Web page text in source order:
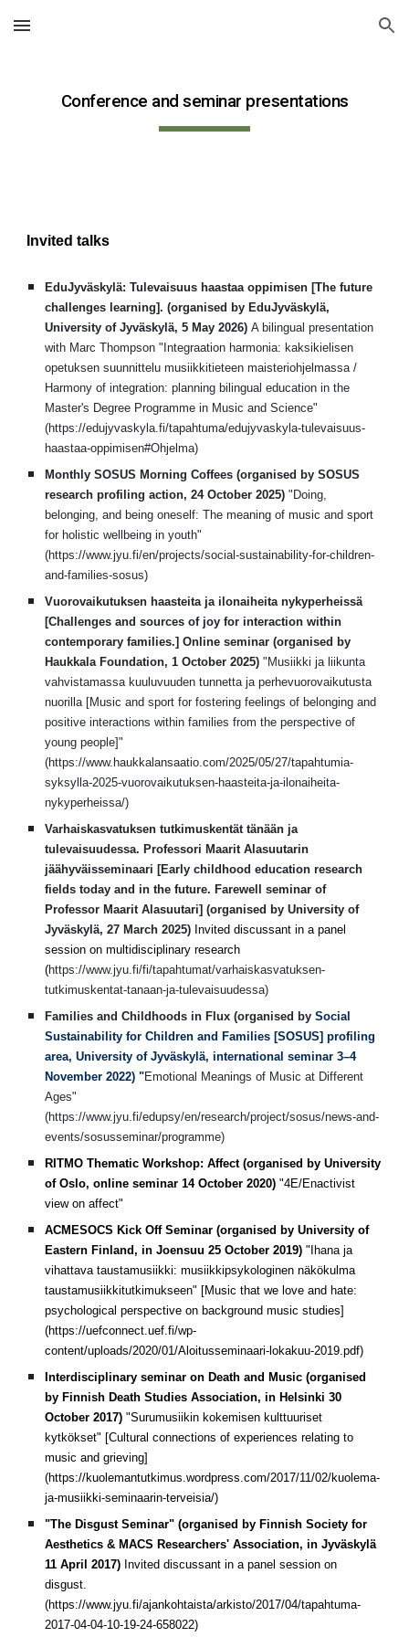
Skip to main content Skip to navigation
Conference and seminar presentations
Invited talks
EduJyväskylä: Tulevaisuus haastaa oppimisen [The future
challenges learning].(organised by EduJyväskylä,
University of Jyväskylä, 5 May 2026)A bilingual presentation
with Marc Thompson"Integraation harmonia: kaksikielisen
opetuksen suunnittelu musiikkitieteen maisteriohjelmassa /
Harmony of integration: planning bilingual education in the
Master's Degree Programme in Music and Science"
(https://edujyvaskyla.fi/tapahtuma/edujyvaskyla-tulevaisuus-
haastaa-oppimisen#Ohjelma)
Monthly SOSUS Morning Coffees (organised by SOSUS
research profiling action, 24 October 2025)" Doing,
belonging, and being oneself: The meaning of music and sport
for holistic wellbeing in youth"
(https://www.jyu.fi/en/projects/social-sustainability-for-children-
and-families-sosus)
Vuorovaikutuksen haasteita ja ilonaiheita nykyperheissä
[Challenges and sources of joy for interaction within
contemporary families.] Online seminar (organised by
Haukkala Foundation, 1 October 2025)" Musiikki ja liikunta
vahvistamassa kuuluvuuden tunnetta ja perhevuorovaikutusta
nuorilla [Music and sport for fostering feelings of belonging and
positive interactions within familiesfrom the perspective of
young people]"
(https://www.haukkalansaatio.com/2025/05/27/tapahtumia-
syksylla-2025-vuorovaikutuksen-haasteita-ja-ilonaiheita-
nykyperheissa/)
Varhaiskasvatuksen tutkimuskentät tänään ja
tulevaisuudessa. Professori Maarit Alasuutarin
jäähyväisseminaari [Early childhood education research
fields today and in the future. Farewell seminar of
Professor Maarit Alasuutari] (organised by University of
Jyväskylä, 27 March 2025) Invited discussant in a panel
session on multidisciplinary research
(https://www.jyu.fi/fi/tapahtumat/varhaiskasvatuksen-
tutkimuskentat-tanaan-ja-tulevaisuudessa)
Families and Childhoods in Flux (organised bySocial
Sustainability for Children and Families [SOSUS] profiling
area, University of Jyväskylä, international seminar 3–4
November 2022) "Emotional Meanings of Music at Different
Ages"
(https://www.jyu.fi/edupsy/en/research/project/sosus/news-and-
events/sosusseminar/programme)
RITMO Thematic Workshop: Affect (organised by University
of Oslo, online seminar 14 October 2020)"4E/Enactivist
view on affect"
ACMESOCS Kick Off Seminar (organised by University of
Eastern Finland, in Joensuu 25 October 2019)"Ihana ja
vihattava taustamusiikki: musiikkipsykologinen näkökulma
taustamusiikkitutkimukseen" [Music that we love and hate:
psychological perspective on background music studies]
(https://uefconnect.uef.fi/wp-
content/uploads/2020/01/Aloitusseminaari-lokakuu-2019.pdf)
Interdisciplinary seminar on Death and Music (organised
by Finnish Death Studies Association, in Helsinki 30
October 2017)"Surumusiikin kokemisen kulttuuriset
kytkökset" [Cultural connections of experiences relating to
music and grieving]
(https://kuolemantutkimus.wordpress.com/2017/11/02/kuolema-
ja-musiikki-seminaarin-terveisia/)
"The Disgust Seminar" (organised by Finnish Society for
Aesthetics & MACS Researchers' Association, in Jyväskylä
11 April 2017) Invited discussant in a panel session on
disgust.
(https://www.jyu.fi/ajankohtaista/arkisto/2017/04/tapahtuma-
2017-04-04-10-19-24-658022)